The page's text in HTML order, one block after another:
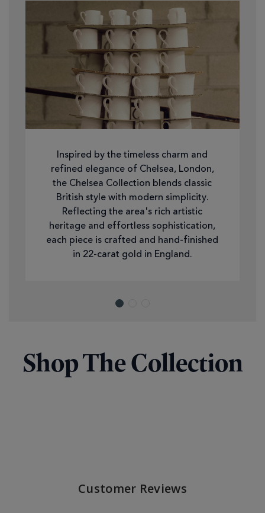
Inspired by the timeless charm and
refined elegance of Chelsea, London,
the Chelsea Collection blends classic
British style with modern simplicity.
Reflecting the area's rich artistic
heritage and effortless sophistication,
each piece is crafted and hand-finished
in 22-carat gold in England.
Shop The Collection
Customer Reviews